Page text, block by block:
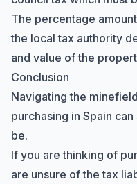
The percentage
the local tax authority
and value of the
Conclusion
Navigating the
purchasing in Spain
be.
If you are thinking of
are unsure of the tax